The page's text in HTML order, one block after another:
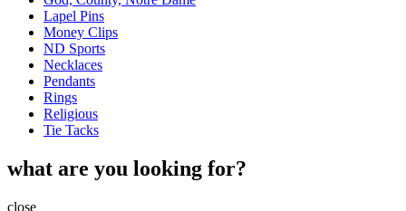
Lapel Pins
Money Clips
ND Sports
Necklaces
Pendants
Rings
Religious
Tie Tacks
what are you looking for?
close